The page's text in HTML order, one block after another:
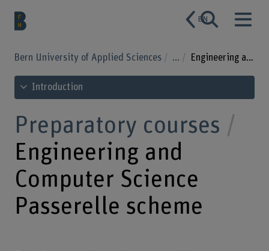
EN
Bern University of Applied Sciences ... Engineering and Computer Science Passerelle scheme
See table of contents
Introduction
Preparatory courses
Engineering and
Computer Science
Passerelle scheme